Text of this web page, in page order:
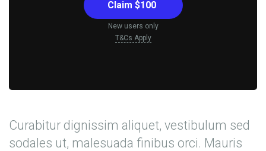
Claim $100
New users only
T&Cs Apply
Curabitur dignissim aliquet, vestibulum sed
sodales ut, malesuada finibus orci. Mauris